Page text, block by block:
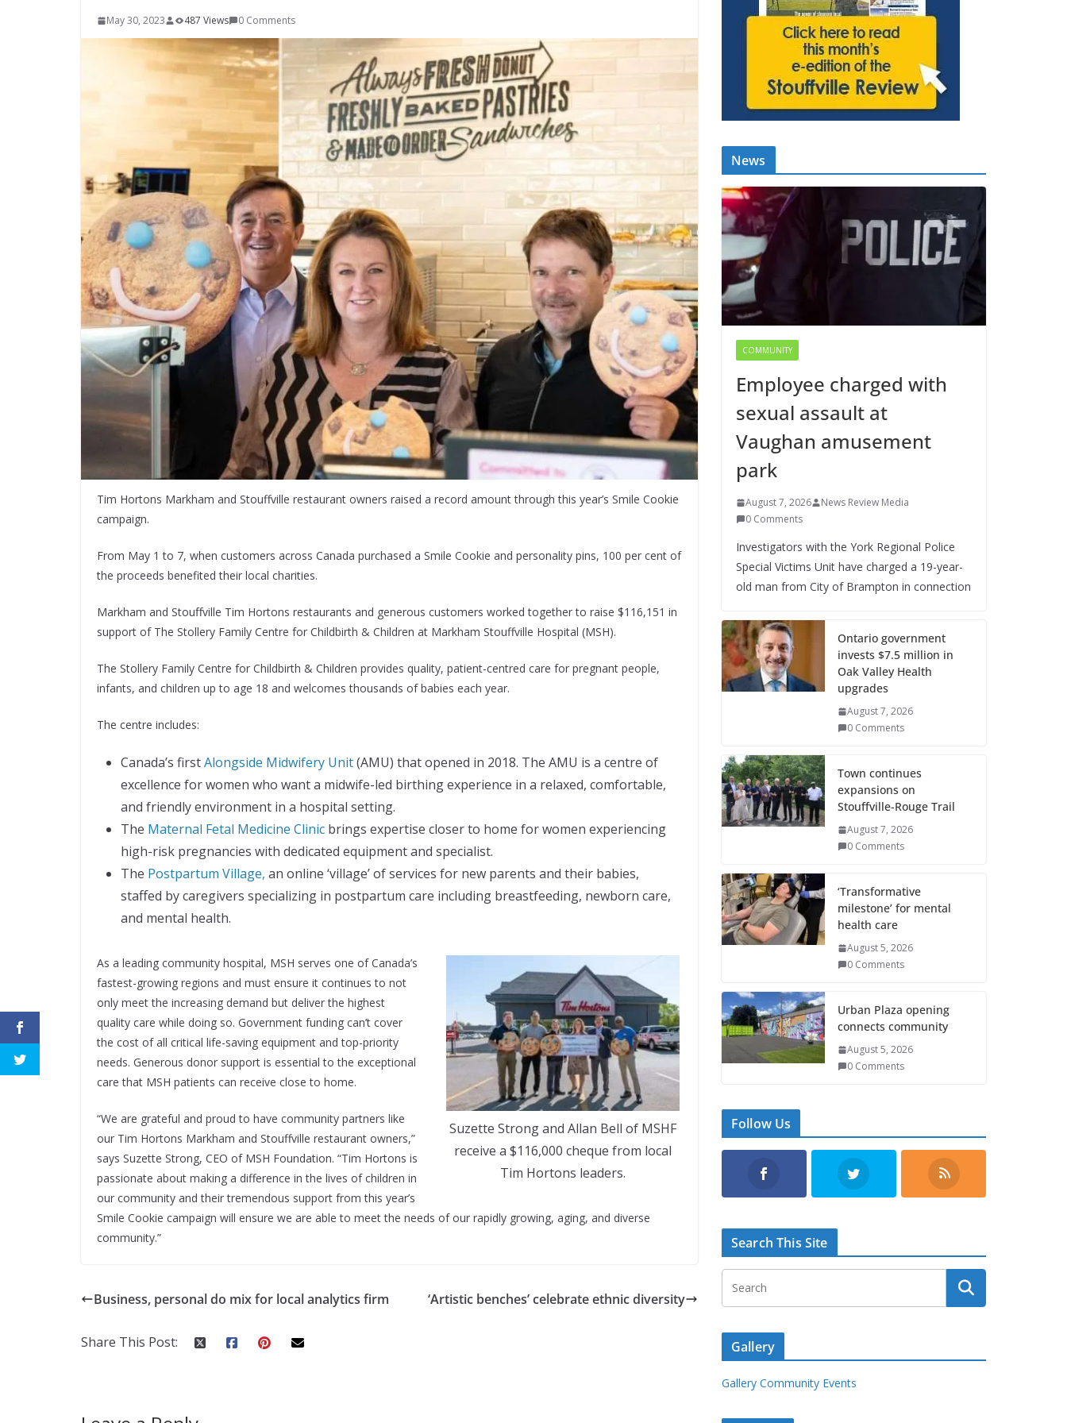
May 30, 2023 487 Views 0 Comments
Tim Hortons Markham and Stouffville restaurant owners raised a record amount through this year’s Smile Cookie
campaign.
From May 1 to 7, when customers across Canada purchased a Smile Cookie and personality pins, 100 per cent of
the proceeds benefited their local charities.
Markham and Stouﬀville Tim Hortons restaurants and generous customers worked together to raise $116,151 in
support of The Stollery Family Centre for Childbirth & Children at Markham Stouffville Hospital (MSH).
The Stollery Family Centre for Childbirth & Children provides quality, patient-centred care for pregnant people,
infants, and children up to age 18 and welcomes thousands of babies each year.
The centre includes:
Canada’s firstAlongside Midwifery Unit(AMU) that opened in 2018. The AMU is a centre of
excellence for women who want a midwife-led birthing experience in a relaxed, comfortable,
and friendly environment in a hospital setting.
The Maternal Fetal Medicine Clinic brings expertise closer to home for women experiencing
high-risk pregnancies with dedicated equipment and specialist.
The Postpartum Village, an online ‘village’ of services for new parents and their babies,
staﬀed by caregivers specializing in postpartum care including breastfeeding, newborn care,
and mental health.
Suzette Strong and Allan Bell of MSHF
receive a $116,000 cheque from local
Tim Hortons leaders.
As a leading community hospital, MSH serves one of Canada’s
fastest-growing regions and must ensure it continues to not
only meet the increasing demand but deliver the highest
quality care while doing so. Government funding can’t cover
the cost of all critical life-saving equipment and top-priority
needs. Generous donor support is essential to the exceptional
care that MSH patients can receive close to home.
“We are grateful and proud to have community partners like
our Tim Hortons Markham and Stouffville restaurant owners,”
says Suzette Strong, CEO of MSH Foundation. “Tim Hortons is
passionate about making a difference in the lives of children in
our community and their tremendous support from this year’s
Smile Cookie campaign will ensure we are able to meet the needs of our rapidly growing, aging, and diverse
community.”
Business, personal do mix for local analytics firm ‘Artistic benches’ celebrate ethnic diversity
Share This Post:
News
COMMUNITY
Employee charged with
sexual assault at
Vaughan amusement
park
August 7, 2026
News Review Media
0 Comments
Investigators with the York Regional Police
Special Victims Unit have charged a 19-year-
old man from City of Brampton in connection
Ontario government
invests $7.5 million in
Oak Valley Health
upgrades
August 7, 2026
0 Comments
Town continues
expansions on
Stouffville-Rouge Trail
August 7, 2026
0 Comments
‘Transformative
milestone’ for mental
health care
August 5, 2026
0 Comments
Urban Plaza opening
connects community
August 5, 2026
0 Comments
Follow Us
Search This Site
Gallery
Gallery Community Events